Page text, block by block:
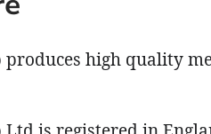
high quality